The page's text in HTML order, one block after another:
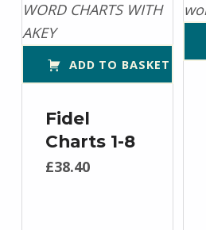
ADD TO BASKET
Fidel
Charts 1-8
£38.40